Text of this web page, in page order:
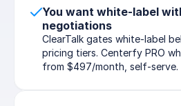
You want white-label
negotiations
ClearTalk gates white-label
pricing tiers. Centerfy PRO
from $497/month, self-serve.